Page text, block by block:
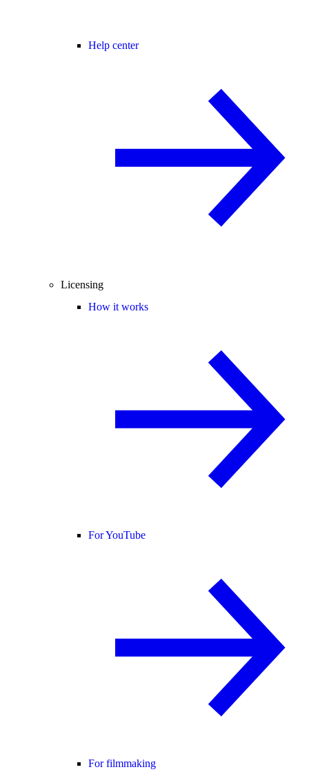
Help center
Licensing
How it works
For YouTube
For filmmaking